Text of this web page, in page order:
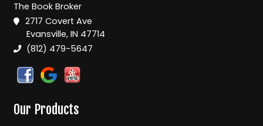
The Book Broker
2717 Covert Ave
Evansville, IN 47714
(812) 479-5647
Our Products